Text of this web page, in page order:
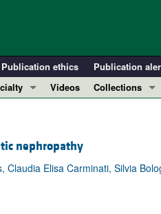
Publication ethics Publication
Videos
Collections
Research
nephropathy
Elisa Carminati, Silvia